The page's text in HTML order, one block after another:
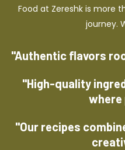
Food at Zereshk is more
journey.
"Authentic flavors
"High-quality
where
"Our recipes